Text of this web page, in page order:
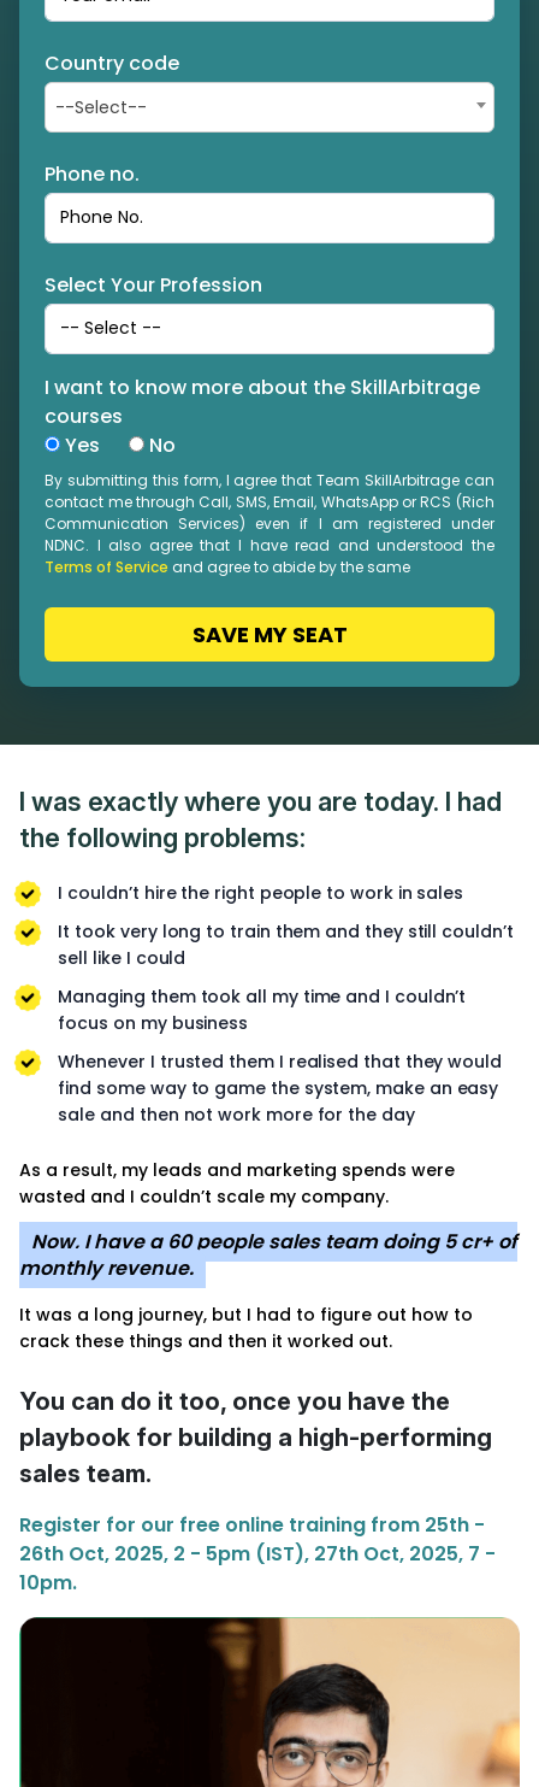
Country code
--Select--
Phone no.
Select Your Profession
I want to know more about the SkillArbitrage
courses
Yes
No
By submitting this form, I agree that Team SkillArbitrage can
contact me through Call, SMS, Email, WhatsApp or RCS (Rich
Communication Services) even if I am registered under
NDNC. I also agree that I have read and understood the
Terms of Service and agree to abide by the same
SAVE MY SEAT
I was exactly where you are today. I had
the following problems:
I couldn’t hire the right people to work in sales
It took very long to train them and they still couldn’t
sell like I could
Managing them took all my time and I couldn’t
focus on my business
Whenever I trusted them I realised that they would
find some way to game the system, make an easy
sale and then not work more for the day
As a result, my leads and marketing spends were
wasted and I couldn’t scale my company.
Now, I have a 60 people sales team doing 5 cr+ of
monthly revenue.
It was a long journey, but I had to figure out how to
crack these things and then it worked out.
You can do it too, once you have the
playbook for building a high-performing
sales team.
Register for our free online training from 25th -
26th Oct, 2025, 2 - 5pm (IST), 27th Oct, 2025, 7 -
10pm.